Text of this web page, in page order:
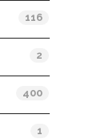
116
2
400
1